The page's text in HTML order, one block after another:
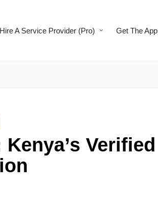
Hire A Service Provider (Pro) Get The App
Verified